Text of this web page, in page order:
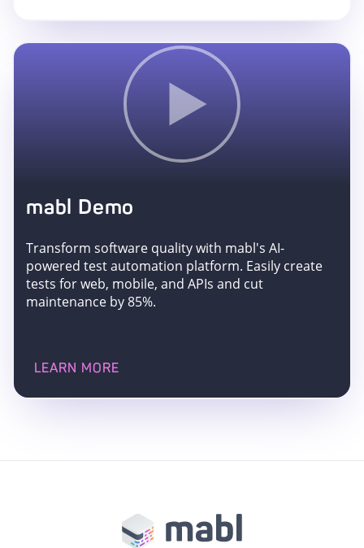
mabl Demo
Transform software quality with mabl's AI-
powered test automation platform. Easily create
tests for web, mobile, and APIs and cut
maintenance by 85%.
LEARN MORE